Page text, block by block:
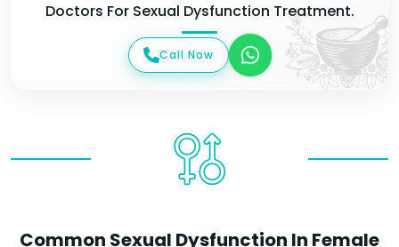
Doctors For Sexual Dysfunction Treatment.
Call Now
Common Sexual Dysfunction In Female